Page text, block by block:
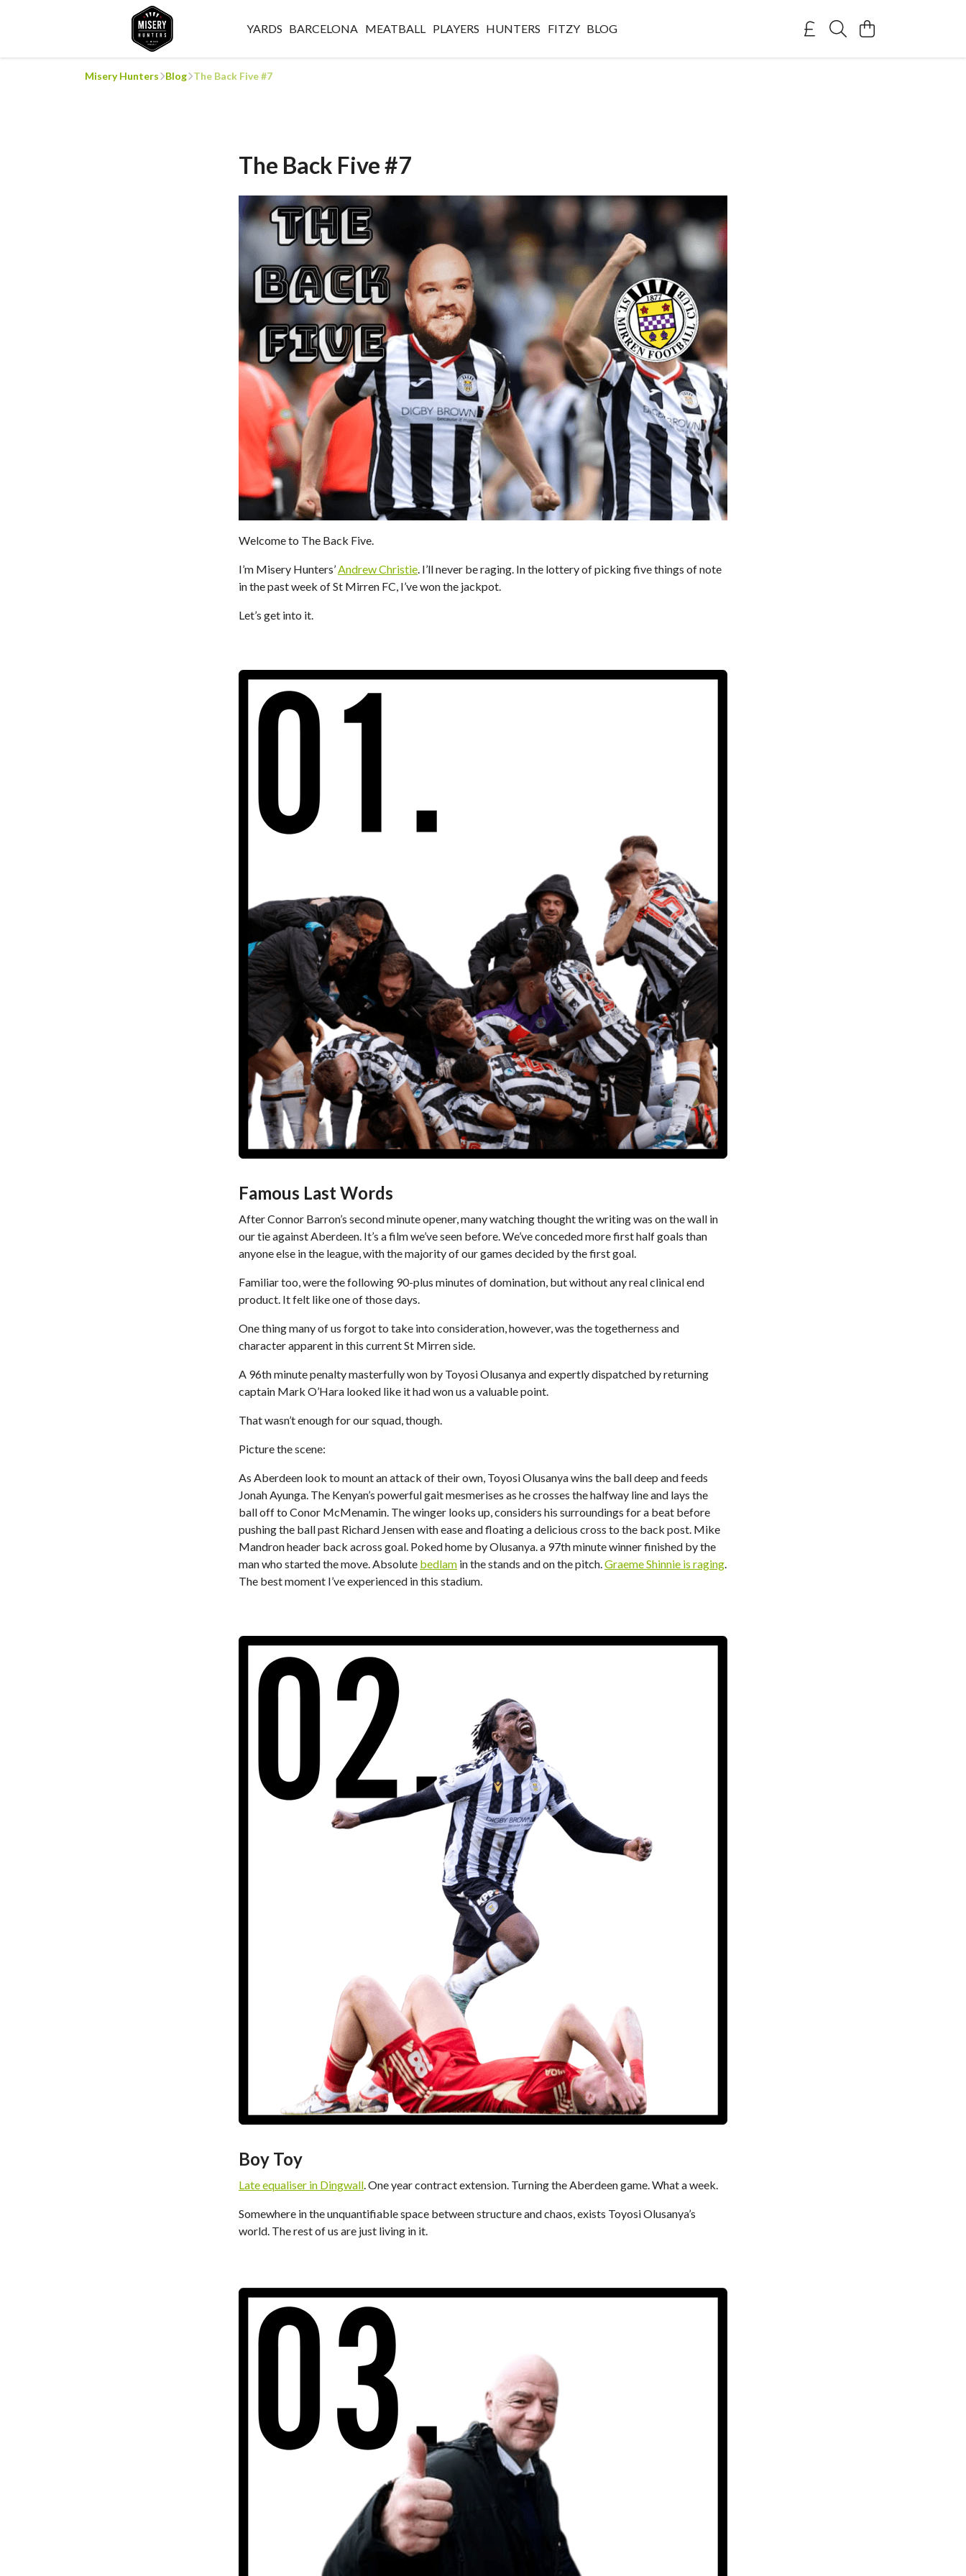
YARDS BARCELONA MEATBALL PLAYERS HUNTERS FITZY BLOG
Misery Hunters Blog The Back Five #7
The Back Five #7
Welcome to The Back Five.
I’m Misery Hunters’Andrew Christie. I’ll never be raging. In the lottery of picking five things of note
in the past week of St Mirren FC, I’ve won the jackpot.
Let’s get into it.
Famous Last Words
After Connor Barron’s second minute opener, many watching thought the writing was on the wall in
our tie against Aberdeen. It’s a film we’ve seen before. We’ve conceded more first half goals than
anyone else in the league, with the majority of our games decided by the first goal.
Familiar too, were the following 90-plus minutes of domination, but without any real clinical end
product. It felt like one of those days.
One thing many of us forgot to take into consideration, however, was the togetherness and
character apparent in this current St Mirren side.
A 96th minute penalty masterfully won by Toyosi Olusanya and expertly dispatched by returning
captain Mark O’Hara looked like it had won us a valuable point.
That wasn’t enough for our squad, though.
Picture the scene:
As Aberdeen look to mount an attack of their own, Toyosi Olusanya wins the ball deep and feeds
Jonah Ayunga. The Kenyan’s powerful gait mesmerises as he crosses the halfway line and lays the
ball off to Conor McMenamin. The winger looks up, considers his surroundings for a beat before
pushing the ball past Richard Jensen with ease and floating a delicious cross to the back post. Mike
Mandron header back across goal. Poked home by Olusanya. a 97th minute winner finished by the
man who started the move. Absolute bedlam in the stands and on the pitch.Graeme Shinnie is raging.
The best moment I’ve experienced in this stadium.
Boy Toy
Late equaliser in Dingwall. One year contract extension. Turning the Aberdeen game. What a week.
Somewhere in the unquantifiable space between structure and chaos, exists Toyosi Olusanya’s
world. The rest of us are just living in it.